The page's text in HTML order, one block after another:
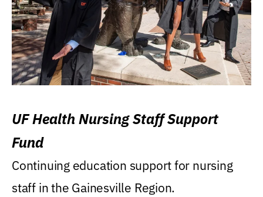
UF Health Nursing Staff Support
Fund
Continuing education support for nursing
staff in the Gainesville Region.